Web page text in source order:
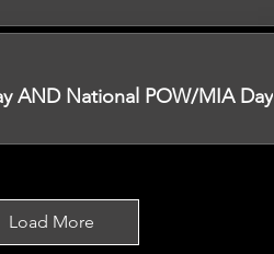
AND National POW/MIA Day
Load More